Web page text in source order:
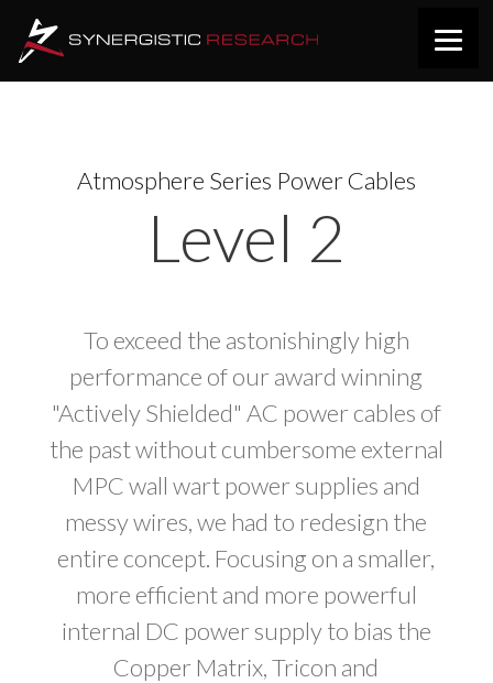
Atmosphere Series Power Cables
Level 2
To exceed the astonishingly high
performance of our award winning
"Actively Shielded" AC power cables of
the past without cumbersome external
MPC wall wart power supplies and
messy wires, we had to redesign the
entire concept. Focusing on a smaller,
more efficient and more powerful
internal DC power supply to bias the
Copper Matrix, Tricon and